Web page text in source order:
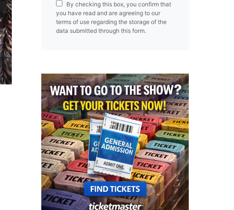
By checking this box, you confirm that
you have read and are agreeing to our
terms of use regarding the storage of the
data submitted through this form.